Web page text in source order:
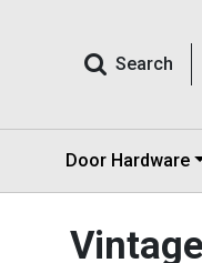
Search
Door Hardware